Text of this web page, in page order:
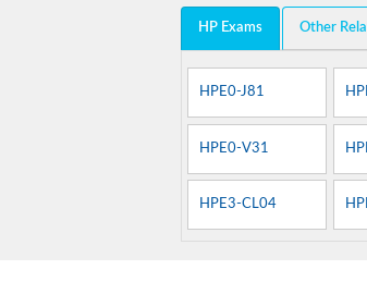
HP Exams Other
HPE0-J81
HPE0-V31
HPE3-CL04